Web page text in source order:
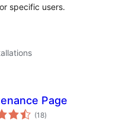
specific users.
Page
(18total
ratings
)